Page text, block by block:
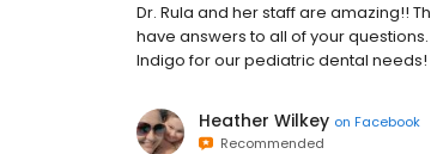
Dr. Rula and her staff are amazing!!
have answers to all of your
Indigo for our pediatric dental needs!
Heather Wilkey on Facebook
Recommended